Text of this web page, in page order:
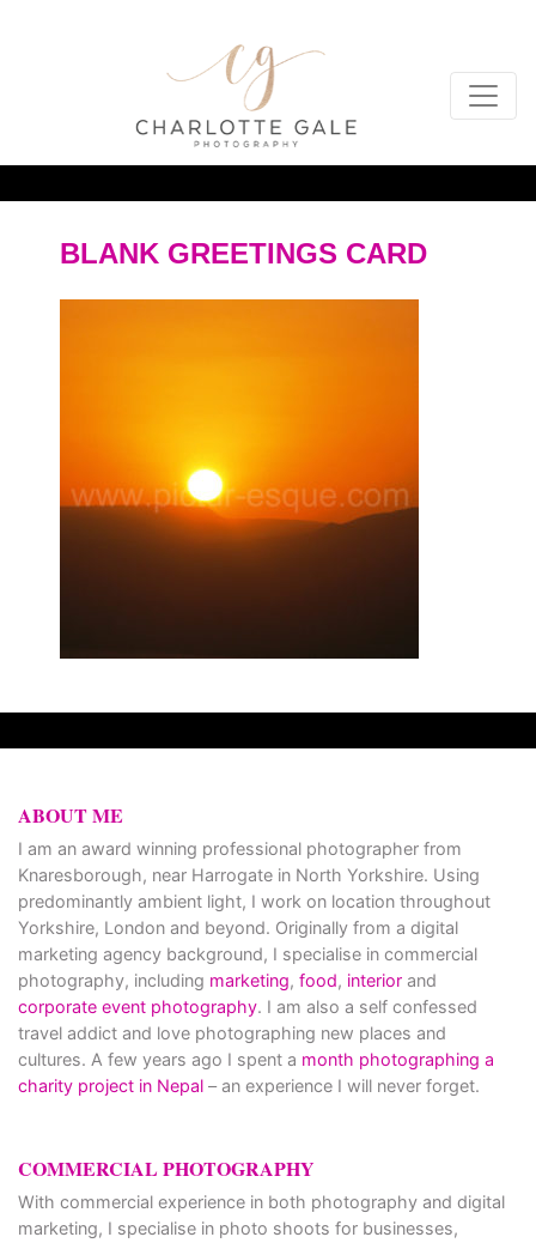
BLANK GREETINGS CARD
ABOUT ME
I am an award winning professional photographer from
Knaresborough, near Harrogate in North Yorkshire. Using
predominantly ambient light, I work on location throughout
Yorkshire, London and beyond. Originally from a digital
marketing agency background, I specialise in commercial
photography, including marketing, food, interior and
corporate event photography. I am also a self confessed
travel addict and love photographing new places and
cultures. A few years ago I spent a month photographing a
charity project in Nepal – an experience I will never forget.
COMMERCIAL PHOTOGRAPHY
With commercial experience in both photography and digital
marketing, I specialise in photo shoots for businesses,